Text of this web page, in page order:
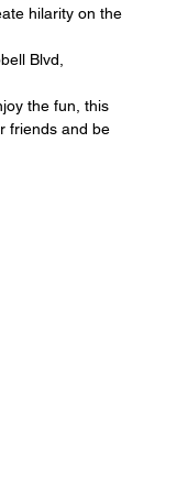
hilarity on the
Blvd,
the fun, this
friends and be